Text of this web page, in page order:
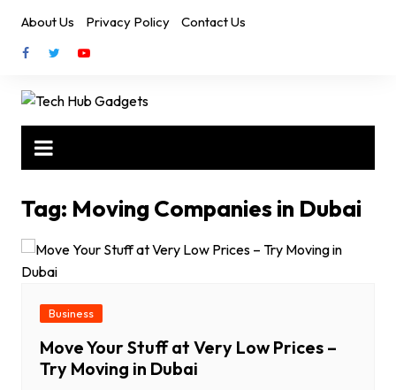
content
About Us Privacy Policy Contact Us
Tag: Moving Companies in Dubai
Business
Move Your Stuff at Very Low Prices –
Try Moving in Dubai